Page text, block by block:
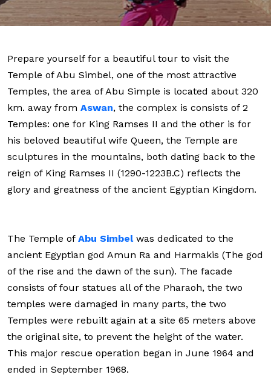
Prepare yourself for a beautiful tour to visit the
Temple of Abu Simbel, one of the most attractive
Temples, the area of Abu Simple is located about 320
km. away from Aswan, the complex is consists of 2
Temples: one for King Ramses II and the other is for
his beloved beautiful wife Queen, the Temple are
sculptures in the mountains, both dating back to the
reign of King Ramses II (1290-1223B.C) reflects the
glory and greatness of the ancient Egyptian Kingdom.
The Temple of Abu Simbel was dedicated to the
ancient Egyptian god Amun Ra and Harmakis (The god
of the rise and the dawn of the sun). The facade
consists of four statues all of the Pharaoh, the two
temples were damaged in many parts, the two
Temples were rebuilt again at a site 65 meters above
the original site, to prevent the height of the water.
This major rescue operation began in June 1964 and
ended in September 1968.